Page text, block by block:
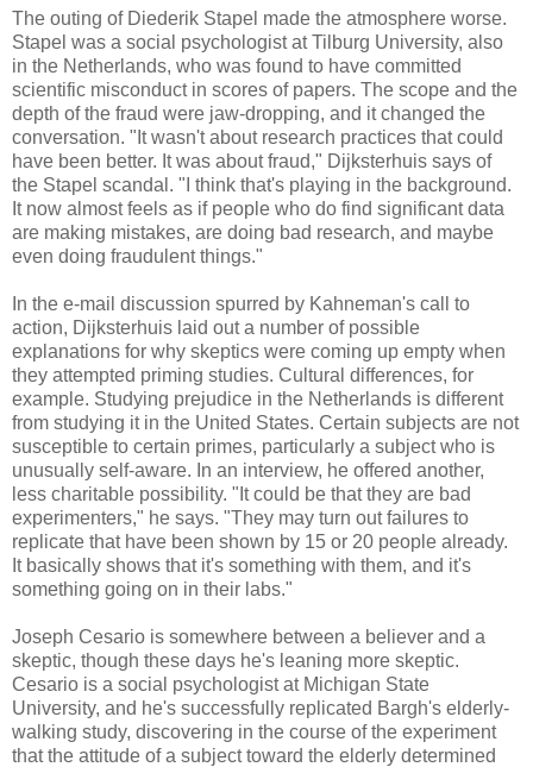
The outing of Diederik Stapel made the atmosphere worse.
Stapel was a social psychologist at Tilburg University, also
in the Netherlands, who was found to have committed
scientific misconduct in scores of papers. The scope and the
depth of the fraud were jaw-dropping, and it changed the
conversation. "It wasn't about research practices that could
have been better. It was about fraud," Dijksterhuis says of
the Stapel scandal. "I think that's playing in the background.
It now almost feels as if people who do find significant data
are making mistakes, are doing bad research, and maybe
even doing fraudulent things."
In the e-mail discussion spurred by Kahneman's call to
action, Dijk­sterhuis laid out a number of possible
explanations for why skeptics were coming up empty when
they attempted priming studies. Cultural differences, for
example. Studying prejudice in the Netherlands is different
from studying it in the United States. Certain subjects are not
susceptible to certain primes, particularly a subject who is
unusually self-aware. In an interview, he offered another,
less charitable possibility. "It could be that they are bad
experimenters," he says. "They may turn out failures to
replicate that have been shown by 15 or 20 people already.
It basically shows that it's something with them, and it's
something going on in their labs."
Joseph Cesario is somewhere between a believer and a
skeptic, though these days he's leaning more skeptic.
Cesario is a social psychologist at Michigan State
University, and he's successfully replicated Bargh's elderly-
walking study, discovering in the course of the experiment
that the attitude of a subject toward the elderly determined